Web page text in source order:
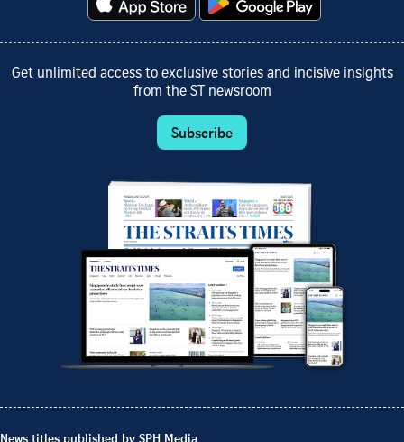
Get unlimited access to exclusive stories and incisive insights
from the ST newsroom
Subscribe
News titles published by SPH Media